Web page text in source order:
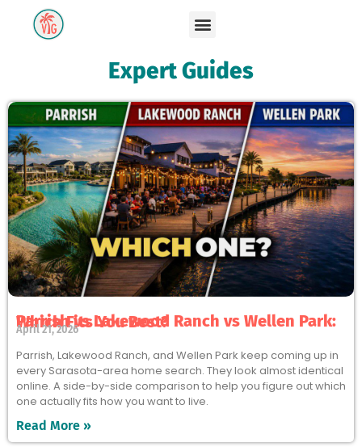
Expert Guides
Parrish vs Lakewood Ranch vs Wellen Park: Which Fits You Best?
April 21, 2026
Parrish, Lakewood Ranch, and Wellen Park keep coming up in
every Sarasota-area home search. They look almost identical
online. A side-by-side comparison to help you figure out which
one actually fits how you want to live.
Read More »